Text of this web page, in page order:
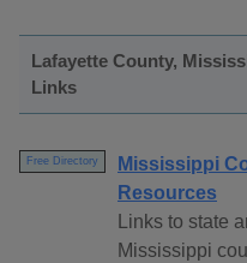
Lafayette County,
Links
Free Directory
Mississippi
Resources
Links to state
Mississippi